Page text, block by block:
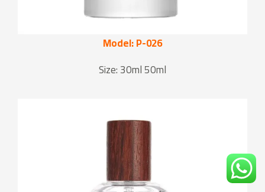
Model: P-026
Size: 30ml 50ml